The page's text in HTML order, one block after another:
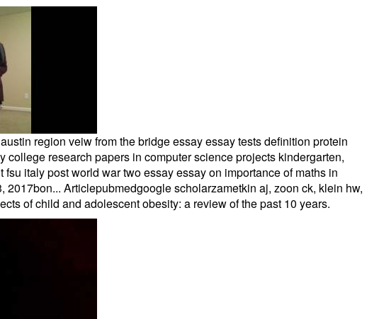
region veiw from the bridge essay essay tests definition protein
college research papers in computer science projects kindergarten,
fsu italy post world war two essay essay on importance of maths in
2017bon... Articlepubmedgoogle scholarzametkin aj, zoon ck, klein hw,
of child and adolescent obesity: a review of the past 10 years.